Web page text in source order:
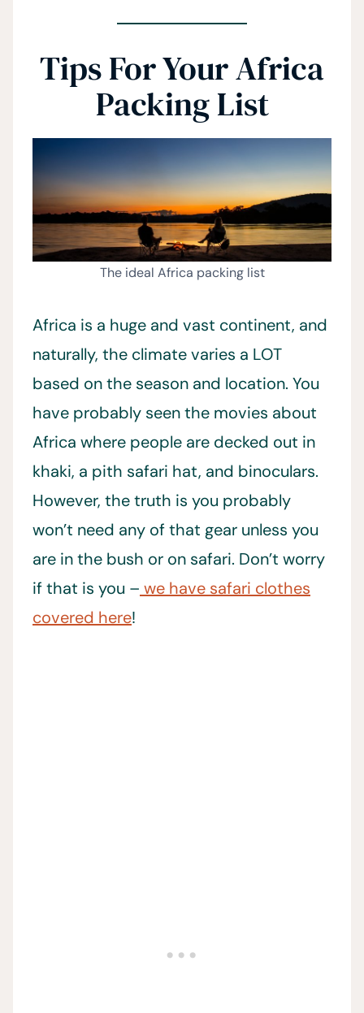
Tips For Your Africa
Packing List
The ideal Africa packing list
Africa is a huge and vast continent, and
naturally, the climate varies a LOT
based on the season and location. You
have probably seen the movies about
Africa where people are decked out in
khaki, a pith safari hat, and binoculars.
However, the truth is you probably
won’t need any of that gear unless you
are in the bush or on safari. Don’t worry
if that is you – we have safari clothes
covered here!